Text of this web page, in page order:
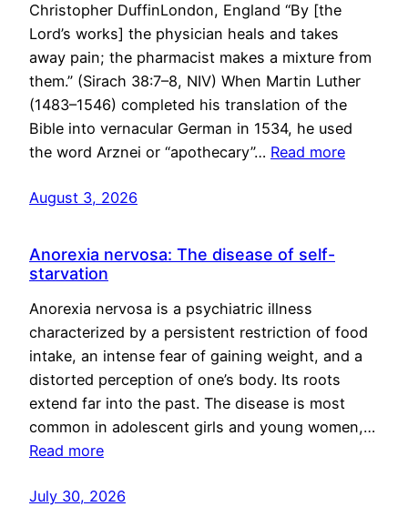
Christopher DuffinLondon, England “By [the
Lord’s works] the physician heals and takes
away pain; the pharmacist makes a mixture from
them.” (Sirach 38:7–8, NIV) When Martin Luther
(1483–1546) completed his translation of the
Bible into vernacular German in 1534, he used
the word Arznei or “apothecary”… Read more
August 3, 2026
Anorexia nervosa: The disease of self-
starvation
Anorexia nervosa is a psychiatric illness
characterized by a persistent restriction of food
intake, an intense fear of gaining weight, and a
distorted perception of one’s body. Its roots
extend far into the past. The disease is most
common in adolescent girls and young women,…
Read more
July 30, 2026